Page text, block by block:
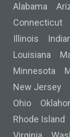
Alabama
Connecticut
Illinois
Louisiana
Minnesota
New Jersey
Ohio
Rhode Island